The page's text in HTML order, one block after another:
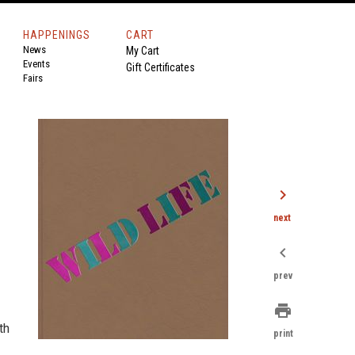
HAPPENINGS
News
Events
Fairs
CART
My Cart
Gift Certificates
chevron_right
next
chevron_left
prev
print
print